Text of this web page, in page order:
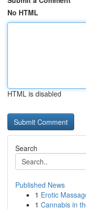
No HTML
HTML is disabled
Search
Published News
1 Erotic
1 Cannabis in